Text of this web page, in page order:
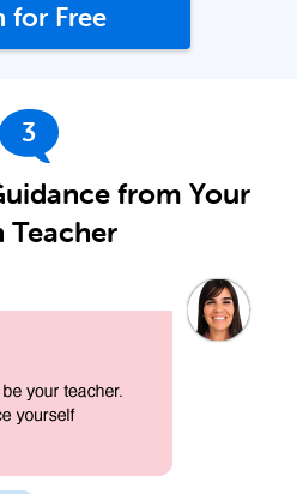
for Free
3
from Your
Teacher